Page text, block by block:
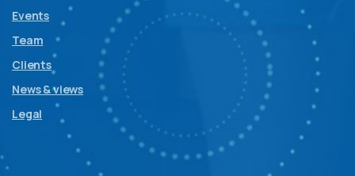
Events
Team
Clients
News & views
Legal